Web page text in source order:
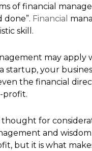
of financial
done”. Financial
skill.
may apply
startup, your
the financial
profit.
for
and
but it is what